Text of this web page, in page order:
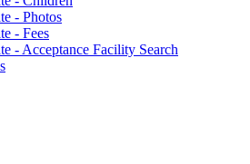
- Photos
- Fees
- Acceptance Facility Search